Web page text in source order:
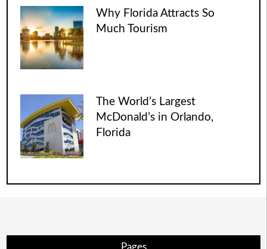
Why Florida Attracts So
Much Tourism
The World’s Largest
McDonald’s in Orlando,
Florida
Pages